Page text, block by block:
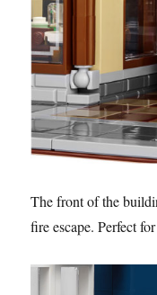
The front of the
fire escape. Perfect